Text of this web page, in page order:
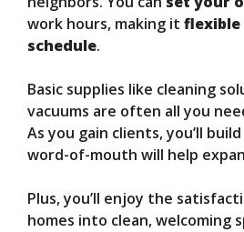
work hours, making it
schedule.
Basic supplies like cleaning
vacuums are often all you
As you gain clients, you’ll
word-of-mouth will help
Plus, you’ll enjoy the
homes into clean, welcoming